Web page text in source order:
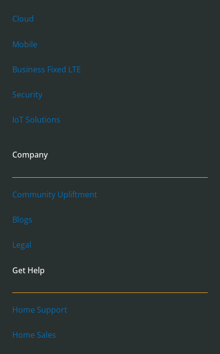
Cloud
Mobile
Business Fixed LTE
Security
IoT Solutions
Company
Community Upliftment
Blogs
Legal
Get Help
Home Support
Home Sales